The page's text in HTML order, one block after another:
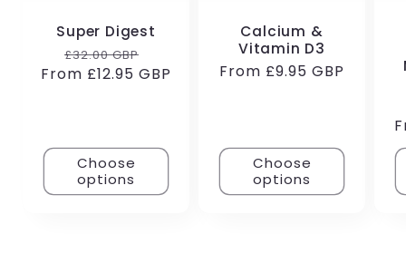
Super Digest
Regular
price
£32.00 GBP
price
From £12.95 GBP
Choose
options
Calcium &
Vitamin D3
Regular
From £9.95 GBP
Choose
options